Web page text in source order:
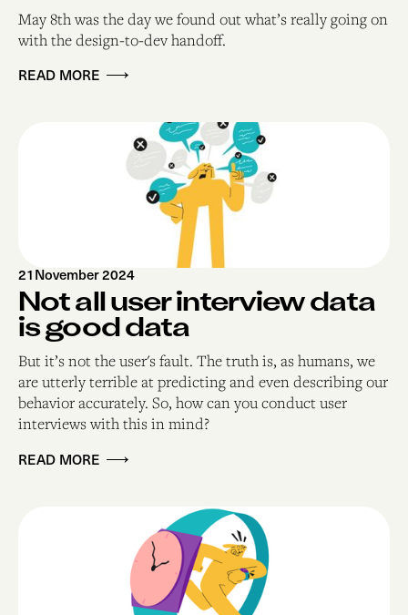
May 8th was the day we found out what’s really going on
with the design-to-dev handoff.
READ MORE
21November 2024
Not all user interview data
is good data
But it’s not the user's fault. The truth is, as humans, we
are utterly terrible at predicting and even describing our
behavior accurately. So, how can you conduct user
interviews with this in mind?
READ MORE